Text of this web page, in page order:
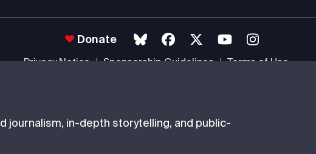
journalism, in-depth storytelling, and public-
Donate
Privacy Notice Sponsorship Guidelines Terms of Use
#85985 0232 RR0001 -